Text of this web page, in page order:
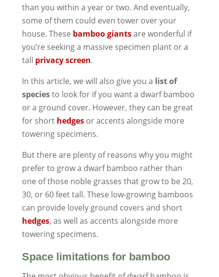
than you within a year or two. And eventually,
some of them could even tower over your
house. These bamboo giantsare wonderful if
you’re seeking a massive specimen plant or a
tall privacy screen.
In this article, we will also give you a list of
speciesto look for if you want a dwarf bamboo
or a ground cover. However, they can be great
for short hedgesor accents alongside more
towering specimens.
But there are plenty of reasons why you might
prefer to grow a dwarf bamboo rather than
one of those noble grasses that grow to be 20,
30, or 60 feet tall. These low-growing bamboos
can provide lovely ground covers and short
hedges, as well as accents alongside more
towering specimens.
Space limitations for bamboo